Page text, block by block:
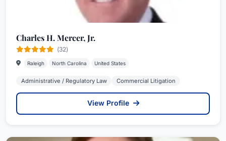
Charles H. Mercer, Jr.
(32)
Raleigh North Carolina United States
Administrative / Regulatory Law Commercial Litigation
View Profile